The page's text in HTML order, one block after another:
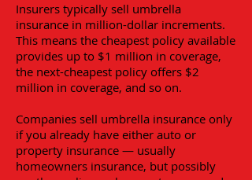
Insurers typically sell umbrella
insurance in million-dollar increments.
This means the cheapest policy available
provides up to $1 million in coverage,
the next-cheapest policy offers $2
million in coverage, and so on.
Companies sell umbrella insurance only
if you already have either auto or
property insurance — usually
homeowners insurance, but possibly